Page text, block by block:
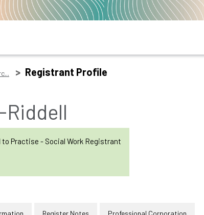
Registrant Profile
Riddell
Practise - Social Work Registrant
Register Notes Professional Corporation